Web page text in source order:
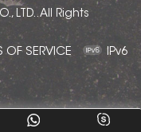
LTD.. All Rights
OF SERVICE
IPv6